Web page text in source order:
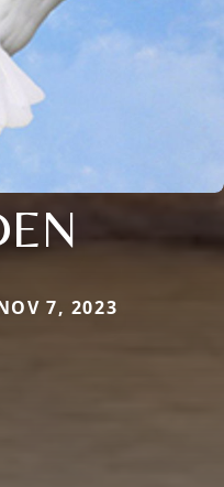
7, 2023